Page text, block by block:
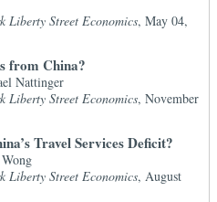
Liberty Street Economics, May 04,
from China?
Nattinger
Liberty Street Economics, November
Travel Services Deficit?
Liberty Street Economics, August